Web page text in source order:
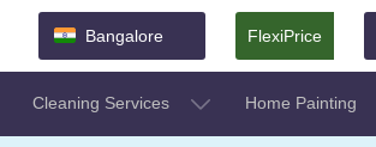
Bangalore FlexiPrice
Cleaning Services Home Painting